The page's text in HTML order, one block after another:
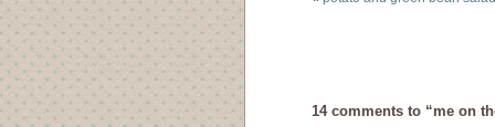
14 comments to “me on